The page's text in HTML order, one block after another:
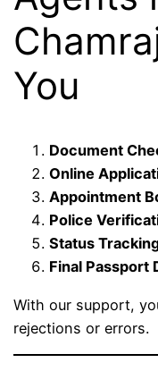
You
Document
Online
Appointment
Police
Status
Final Passport
With our support,
rejections or errors.